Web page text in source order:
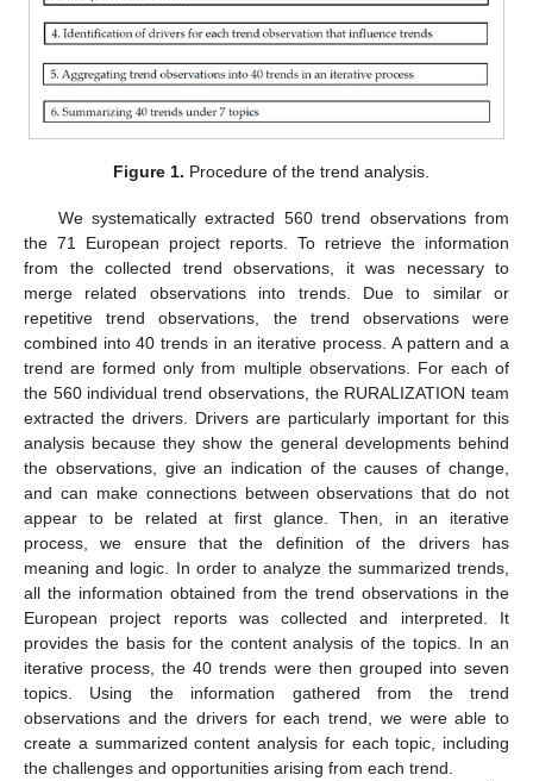
Figure 1. Procedure of the trend analysis.
We systematically extracted 560 trend observations from
the 71 European project reports. To retrieve the information
from the collected trend observations, it was necessary to
merge related observations into trends. Due to similar or
repetitive trend observations, the trend observations were
combined into 40 trends in an iterative process. A pattern and a
trend are formed only from multiple observations. For each of
the 560 individual trend observations, the RURALIZATION team
extracted the drivers. Drivers are particularly important for this
analysis because they show the general developments behind
the observations, give an indication of the causes of change,
and can make connections between observations that do not
appear to be related at first glance. Then, in an iterative
process, we ensure that the definition of the drivers has
meaning and logic. In order to analyze the summarized trends,
all the information obtained from the trend observations in the
European project reports was collected and interpreted. It
provides the basis for the content analysis of the topics. In an
iterative process, the 40 trends were then grouped into seven
topics. Using the information gathered from the trend
observations and the drivers for each trend, we were able to
create a summarized content analysis for each topic, including
the challenges and opportunities arising from each trend.